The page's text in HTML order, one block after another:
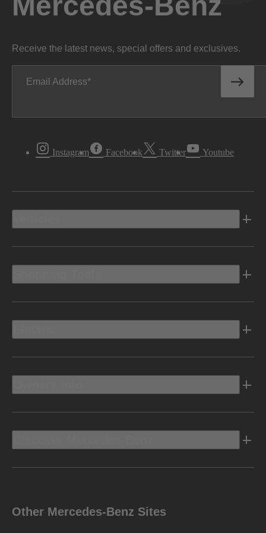
Receive the latest news, special offers and exclusives.
Email Address
Instagram Facebook Twitter Youtube
Other Mercedes-Benz Sites